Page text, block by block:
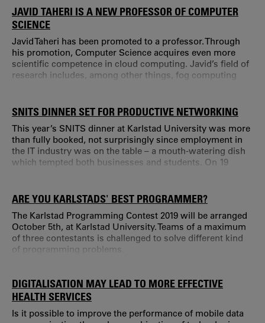
JAVID TAHERI IS A NEW PROFESSOR OF COMPUTER
SCIENCE
Javid Taheri has been promoted to a professor. Through
his promotion, Computer Science acquires even more
scientific competence in cloud computing. Javid’s field of
research includes, among other things, fog computing
to the very edge of networks; this makes it ideal for
applications that require real-time interactions.
SNITS DINNER SET FOR PRODUCTIVE NETWORKING
This year’s SNITS dinner at Karlstad University was more
than fully booked, not surprisingly since employment in
the IT industry was on the table – a mouth-watering dish
which tempted both businesses and students. On 19
representatives from eleven local businesses in the IT
industry.
ARE YOU KARLSTADS' BEST PROGRAMMER?
The Karlstad Programming Contest 2019 will be arranged
October 5th, at Karlstad University. Teams of a maximum
of three contestants is challenged to solve different kind
of programming problems.
DIGITALISATION MAY LEAD TO MORE EFFECTIVE
HEALTH SERVICES
Is it possible to improve the performance of mobile data